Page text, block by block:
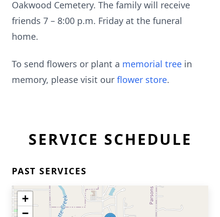
Oakwood Cemetery. The family will receive
friends 7 – 8:00 p.m. Friday at the funeral
home.
To send flowers or plant a memorial tree in
memory, please visit our flower store.
SERVICE SCHEDULE
PAST SERVICES
+
−